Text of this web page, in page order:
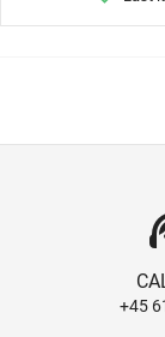
+45